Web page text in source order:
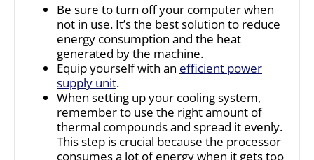
Be sure to turn off your computer when
not in use. It’s the best solution to reduce
energy consumption and the heat
generated by the machine.
Equip yourself with an efficient power
supply unit.
When setting up your cooling system,
remember to use the right amount of
thermal compounds and spread it evenly.
This step is crucial because the processor
consumes a lot of energy when it gets too